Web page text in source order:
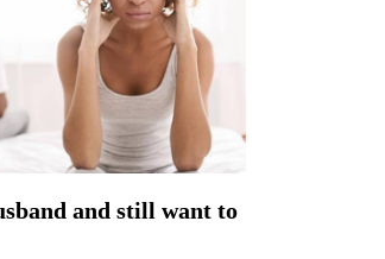
and still want to